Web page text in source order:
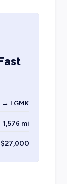
→ LGMK
1,576 mi
$27,000